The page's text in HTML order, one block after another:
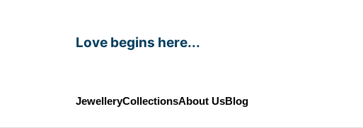
Love begins here...
JewelleryCollectionsAbout UsBlog